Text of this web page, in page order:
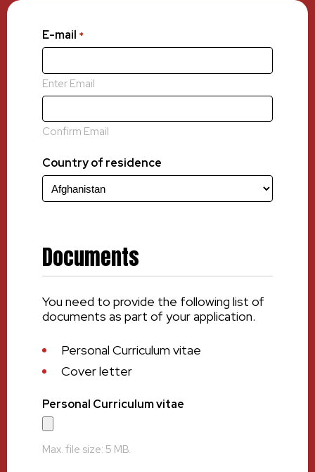
E-mail *
Enter Email
Confirm Email
Country of residence
Documents
You need to provide the following list of
documents as part of your application.
Personal Curriculum vitae
Cover letter
Personal Curriculum vitae
Max. file size: 5 MB.